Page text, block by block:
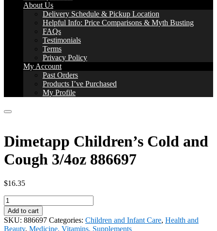
About Us
Delivery Schedule & Pickup Location
Helpful Info: Price Comparisons & Myth Busting
FAQs
Testimonials
Terms
Privacy Policy
My Account
Past Orders
Products I’ve Purchased
My Profile
Dimetapp Children’s Cold and
Cough 3/4oz 886697
$16.35
Dimetapp
Children's
Cold
and
Add to cart
SKU: 886697 Categories: Children and Infant Care, Health and
Beauty, Medicine, Vitamins, Supplements